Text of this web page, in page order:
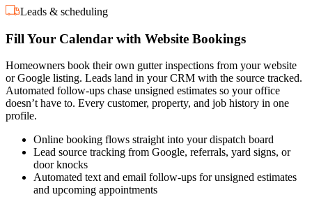
Leads & scheduling
Fill Your Calendar with Website Bookings
Homeowners book their own gutter inspections from your website
or Google listing. Leads land in your CRM with the source tracked.
Automated follow-ups chase unsigned estimates so your office
doesn’t have to. Every customer, property, and job history in one
profile.
Online booking flows straight into your dispatch board
Lead source tracking from Google, referrals, yard signs, or
door knocks
Automated text and email follow-ups for unsigned estimates
and upcoming appointments